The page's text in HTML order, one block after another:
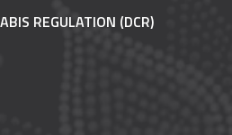
REGULATION (DCR)